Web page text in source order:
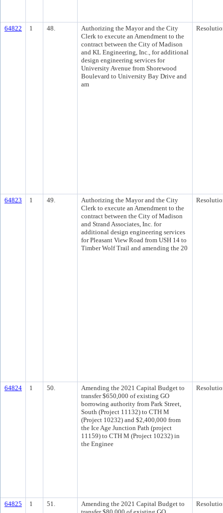
64822 1 48.
Authorizing the Mayor and the City
Clerk to execute an Amendment to the
contract between the City of Madison
and KL Engineering, Inc., for additional
design engineering services for
University Avenue from Shorewood
Boulevard to University Bay Drive and
am
64823 1 49.
Authorizing the Mayor and the City
Clerk to execute an Amendment to the
contract between the City of Madison
and Strand Associates, Inc. for
additional design engineering services
for Pleasant View Road from USH 14 to
Timber Wolf Trail and amending the 20
64824 1 50.
Amending the 2021 Capital Budget to
transfer $650,000 of existing GO
borrowing authority from Park Street,
South (Project 11132) to CTH M
(Project 10232) and $2,400,000 from
the Ice Age Junction Path (project
11159) to CTH M (Project 10232) in
the Enginee
64825 1 51.
Amending the 2021 Capital Budget to